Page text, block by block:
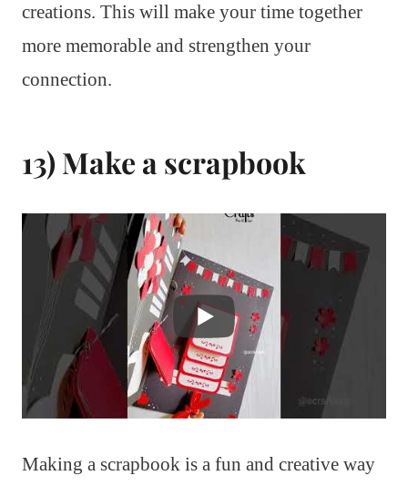
creations. This will make your time together
more memorable and strengthen your
connection.
13) Make a scrapbook
Making a scrapbook is a fun and creative way